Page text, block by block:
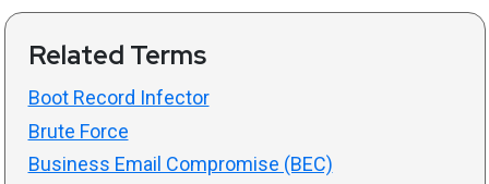
Related Terms
Boot Record Infector
Brute Force
Business Email Compromise (BEC)